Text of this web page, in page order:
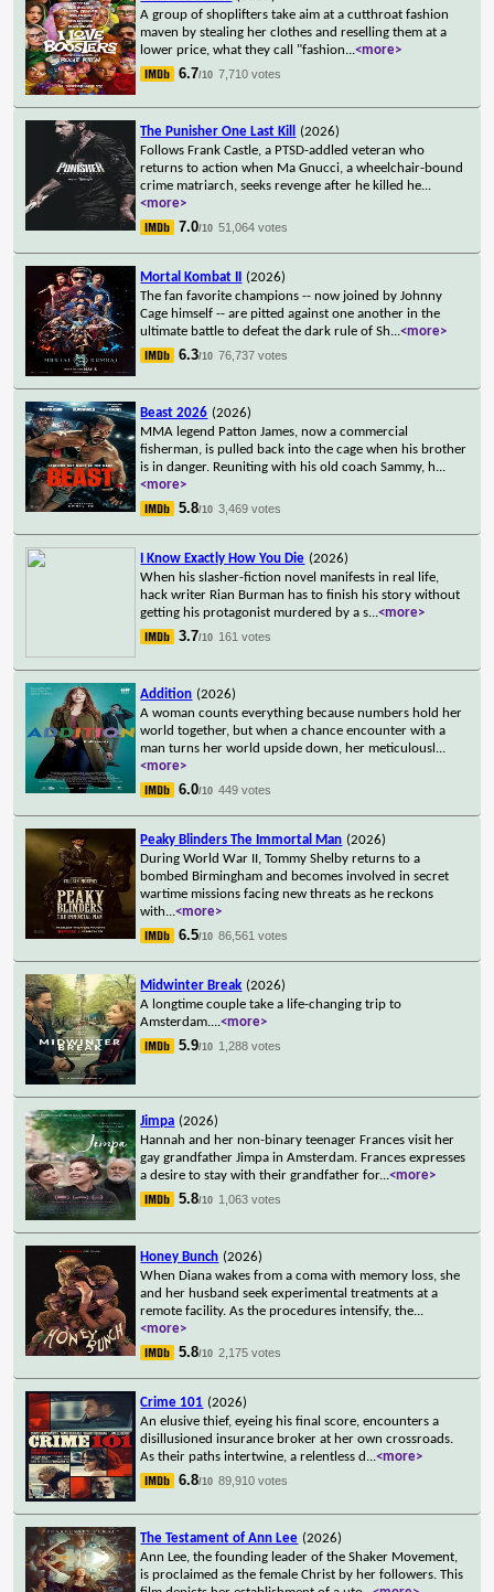
A group of shoplifters take aim at a cutthroat fashion
maven by stealing her clothes and reselling them at a
lower price, what they call "fashion...<more>
6.7/10 7,710 votes
The Punisher One Last Kill
(2026)
Follows Frank Castle, a PTSD-addled veteran who
returns to action when Ma Gnucci, a wheelchair-bound
crime matriarch, seeks revenge after he killed he...
<more>
7.0/10 51,064 votes
Mortal Kombat II
(2026)
The fan favorite champions -- now joined by Johnny
Cage himself -- are pitted against one another in the
ultimate battle to defeat the dark rule of Sh...<more>
6.3/10 76,737 votes
Beast 2026 (2026)
MMA legend Patton James, now a commercial
fisherman, is pulled back into the cage when his brother
is in danger. Reuniting with his old coach Sammy, h...
<more>
5.8/10 3,469 votes
I Know Exactly How You Die (2026)
When his slasher-fiction novel manifests in real life,
hack writer Rian Burman has to finish his story without
getting his protagonist murdered by a s...<more>
3.7/10 161 votes
Addition (2026)
A woman counts everything because numbers hold her
world together, but when a chance encounter with a
man turns her world upside down, her meticulousl ...
<more>
6.0/10 449 votes
Peaky Blinders The Immortal Man (2026)
During World War II, Tommy Shelby returns to a
bombed Birmingham and becomes involved in secret
wartime missions facing new threats as he reckons
with...<more>
6.5/10 86,561 votes
Midwinter Break (2026)
A longtime couple take a life-changing trip to
Amsterdam....<more>
5.9/10 1,288 votes
Jimpa (2026)
Hannah and her non-binary teenager Frances visit her
gay grandfather Jimpa in Amsterdam. Frances expresses
a desire to stay with their grandfather for...<more>
5.8/10 1,063 votes
Honey Bunch (2026)
When Diana wakes from a coma with memory loss, she
and her husband seek experimental treatments at a
remote facility. As the procedures intensify, the...
<more>
5.8/10 2,175 votes
Crime 101 (2026)
An elusive thief, eyeing his final score, encounters a
disillusioned insurance broker at her own crossroads.
As their paths intertwine, a relentless d ...<more>
6.8/10 89,910 votes
The Testament of Ann Lee (2026)
Ann Lee, the founding leader of the Shaker Movement,
is proclaimed as the female Christ by her followers. This